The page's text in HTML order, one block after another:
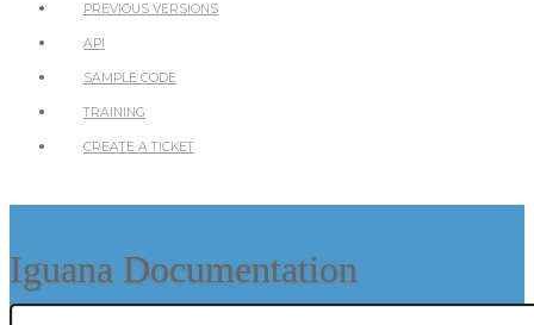
PREVIOUS VERSIONS
API
SAMPLE CODE
TRAINING
CREATE A TICKET
Iguana Documentation